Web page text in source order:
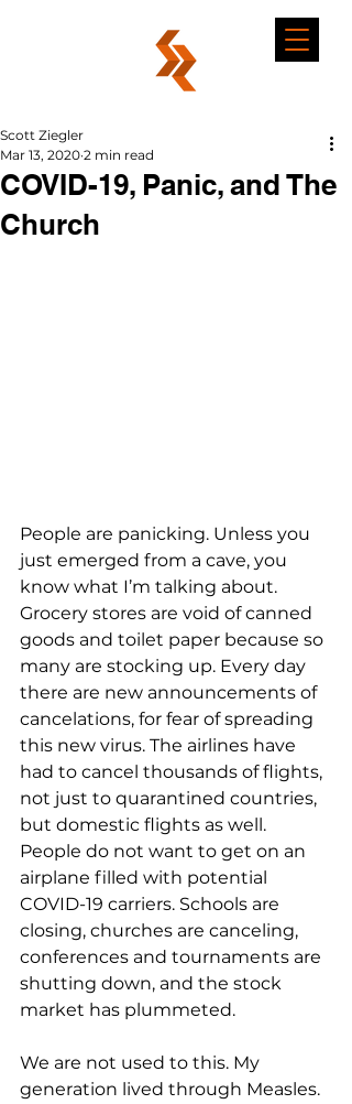
COVID-19, Panic, and The
Church
Scott Ziegler
Mar 13, 2020 2 min read
People are panicking. Unless you
just emerged from a cave, you
know what I’m talking about.
Grocery stores are void of canned
goods and toilet paper because so
many are stocking up. Every day
there are new announcements of
cancelations, for fear of spreading
this new virus. The airlines have
had to cancel thousands of flights,
not just to quarantined countries,
but domestic flights as well.
People do not want to get on an
airplane filled with potential
COVID-19 carriers. Schools are
closing, churches are canceling,
conferences and tournaments are
shutting down, and the stock
market has plummeted.
We are not used to this. My
generation lived through Measles.